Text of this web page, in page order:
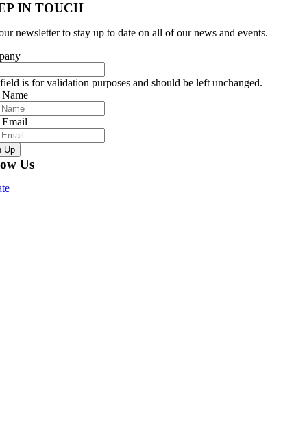
IN TOUCH
newsletter to stay up to date on all of our news and events.
is for validation purposes and should be left unchanged.
Up
Us